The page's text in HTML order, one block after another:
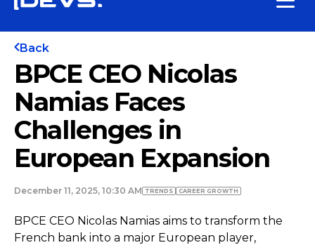
Back
BPCE CEO Nicolas
Namias Faces
Challenges in
European Expansion
December 11, 2025, 10:30 AM TRENDS СAREER GROWTH
BPCE CEO Nicolas Namias aims to transform the
French bank into a major European player,